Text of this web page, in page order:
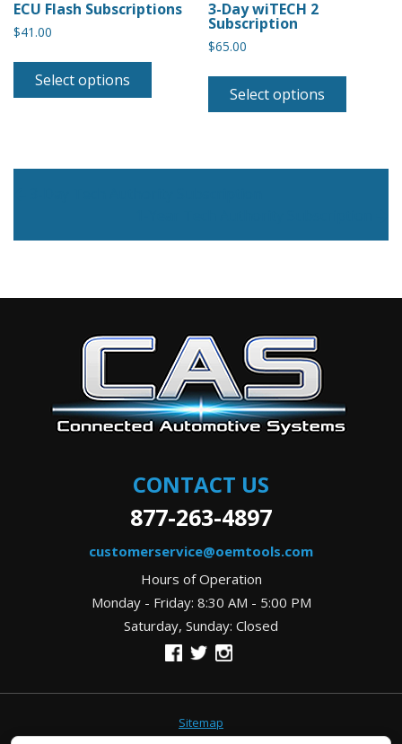
ECU Flash Subscriptions
$41.00
Select options
3-Day wiTECH 2
Subscription
$65.00
Select options
CONTACT US
877-263-4897
customerservice@oemtools.com
Hours of Operation
Monday - Friday: 8:30 AM - 5:00 PM
Saturday, Sunday: Closed
Sitemap